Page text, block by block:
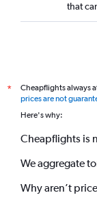
that
*
Cheapflights always
prices are not
Here's why:
Cheapflights is
We aggregate
Why aren’t